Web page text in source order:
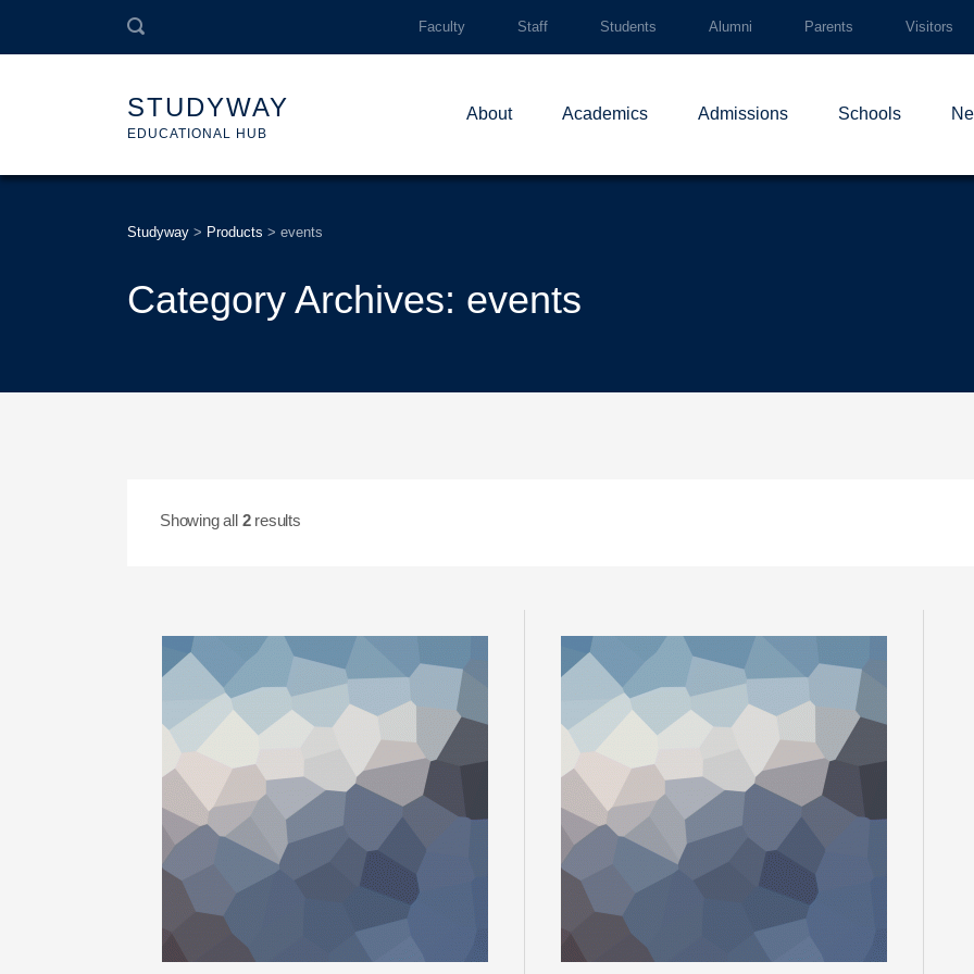
Faculty Staff Students Alumni Parents Visitors
STUDYWAY
EDUCATIONAL HUB
About Academics Admissions Schools
Studyway > Products > events
Category Archives: events
Showing all 2results